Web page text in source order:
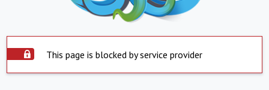
This page is blocked by service provider